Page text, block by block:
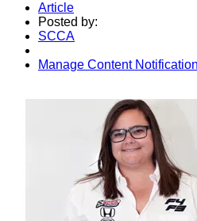
Article
Posted by:
SCCA
Manage Content